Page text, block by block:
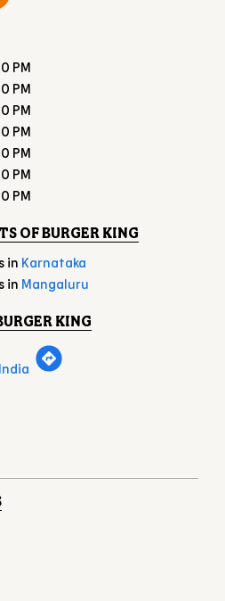
more with us.
PM
PM
PM
PM
PM
OF BURGER KING
KING